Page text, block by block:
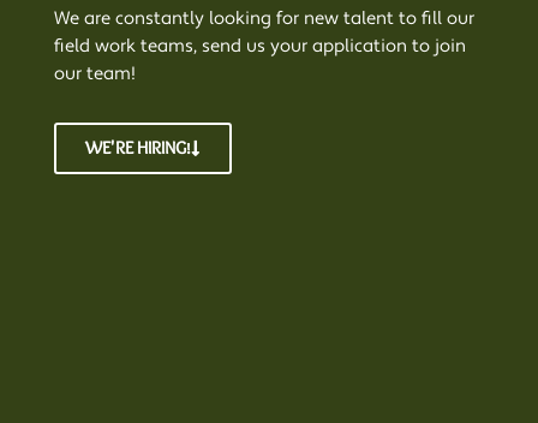
We are constantly looking for new talent to fill our
field work teams, send us your application to join
our team!
WE'RE HIRING!